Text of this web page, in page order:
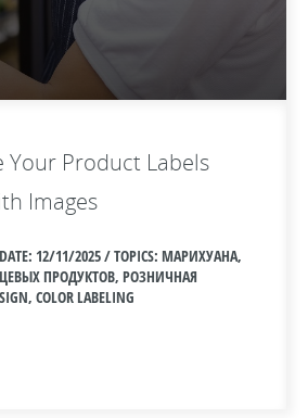
Your Product Labels
Images
12/11/2025 / TOPICS: МАРИХУАНА,
ПРОДУКТОВ, РОЗНИЧНАЯ
COLOR LABELING